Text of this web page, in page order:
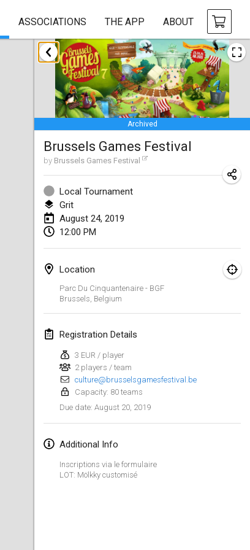
ASSOCIATIONS THE APP ABOUT
Archived
Brussels Games Festival
by Brussels Games Festival
Local Tournament
Grit
August 24, 2019
12:00 PM
Location
Parc Du Cinquantenaire - BGF
Brussels Belgium
Registration Details
3 EUR / player
2 players / team
culture@brusselsgamesfestival.be
Capacity: 80 teams
Due date: August 20, 2019
Additional Info
Inscriptions via le formulaire
LOT: Mölkky customisé
January 2019
New Year's Throw Mölkky
Jan 1, 2019|Czech Republic
Tournoi Mixte ASPTTOM
Jan 20, 2019|France
Tournoi d'Hiver
Jan 26, 2019|France
Liekki Cup
Jan 26, 2019
Jan 26, 2019
Kotka Mölkky Open Indoor
Feb 2, 2019|Finland
Lumi Mölkky
Feb 9, 2019|Finland
Tournoi de la St Valentin
Feb 9, 2019
OTH